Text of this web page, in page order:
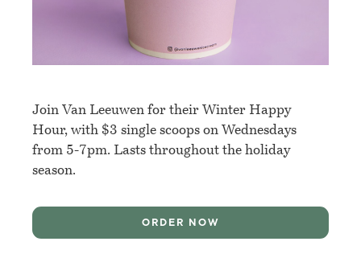
Join Van Leeuwen for their Winter Happy
Hour, with $3 single scoops on Wednesdays
from 5-7pm. Lasts throughout the holiday
season.
ORDER NOW